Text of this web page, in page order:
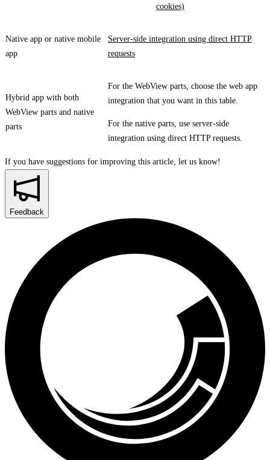
cookies)
Native app or native mobile
app
Server-side integration using direct HTTP
requests
Hybrid app with both
WebView parts and native
parts
For the WebView parts, choose the web app
integration that you want in this table.
For the native parts, use server-side
integration using direct HTTP requests.
If you have suggestions for improving this article, let us know!
Feedback